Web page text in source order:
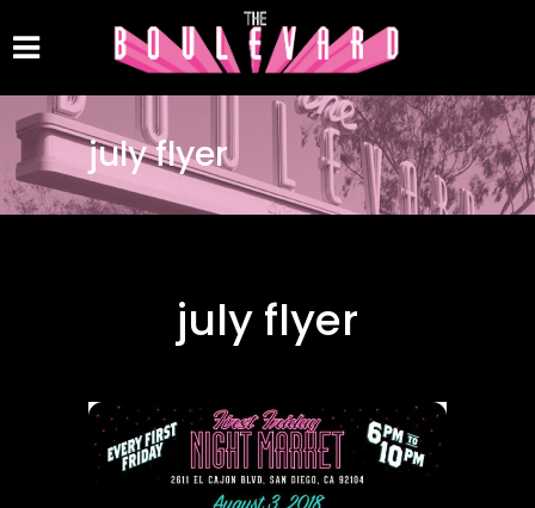
july flyer
july flyer